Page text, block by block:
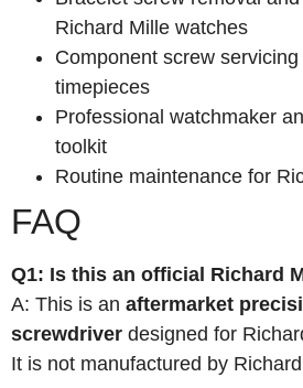
Richard Mille watches
Component screw
timepieces
Professional watchmaker
toolkit
Routine maintenance for
FAQ
Q1: Is this an official Richard
A: This is an aftermarket
screwdriver designed for
It is not manufactured by